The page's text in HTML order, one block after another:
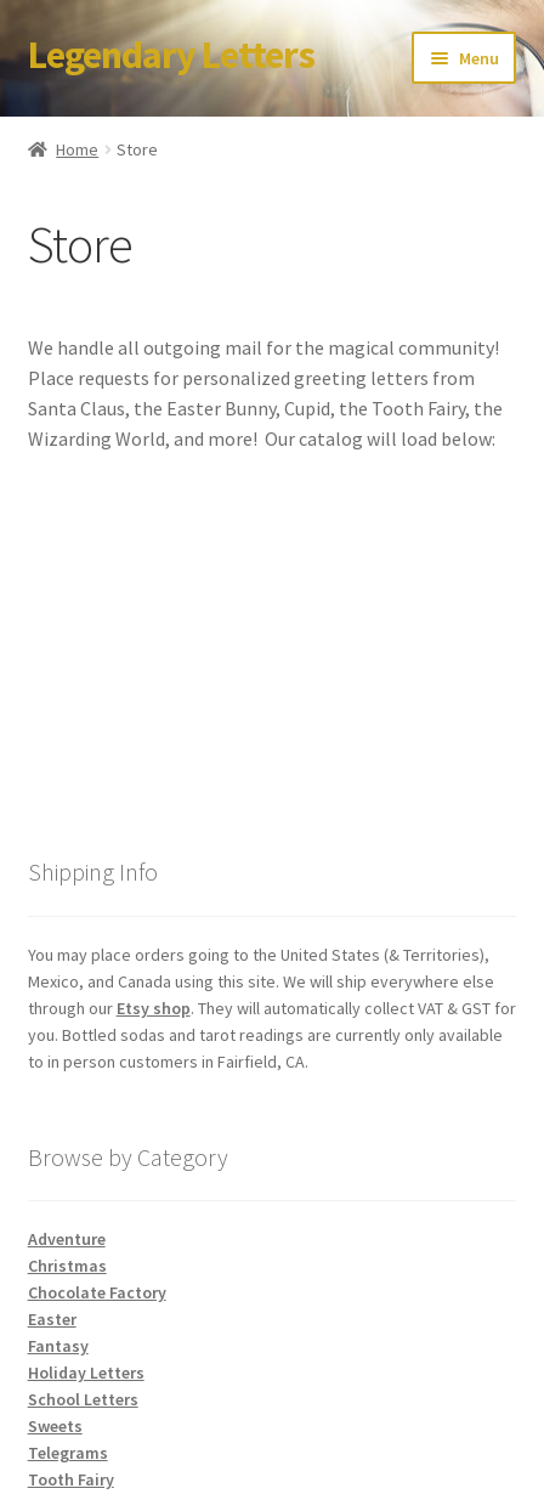
Skip
to
Skip
to
Legendary Letters Menu
Home
Terms & Conditions
Audio
Blog
Tooth Fairy FAQ
Santa Claus FAQ
Hogwarts Acceptance Letter Order Form
My account
Password Reset
Privacy Policy
Profile
Register
Home Store
Store
We handle all outgoing mail for the magical community!
Place requests for personalized greeting letters from
Santa Claus, the Easter Bunny, Cupid, the Tooth Fairy, the
Wizarding World, and more! Our catalog will load below:
Shipping Info
You may place orders going to the United States (& Territories),
Mexico, and Canada using this site. We will ship everywhere else
through our Etsy shop. They will automatically collect VAT & GST for
you. Bottled sodas and tarot readings are currently only available
to in person customers in Fairfield, CA.
Browse by Category
Adventure
Christmas
Chocolate Factory
Easter
Fantasy
Holiday Letters
School Letters
Sweets
Telegrams
Tooth Fairy